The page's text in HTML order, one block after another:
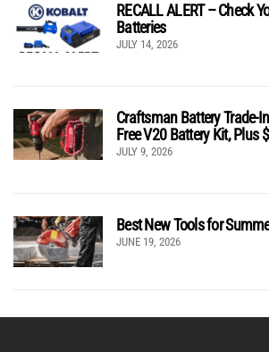
RECALL ALERT – Check
Batteries
JULY 14, 2026
Craftsman Battery Trade-
Free V20 Battery Kit, Plus
JULY 9, 2026
Best New Tools for
JUNE 19, 2026